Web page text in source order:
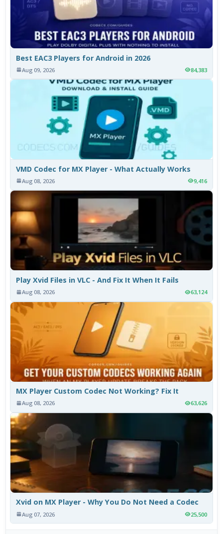
Best EAC3 Players for Android in 2026
Aug 09, 2026 84,383
VMD Codec for MX Player - What Actually Works
Aug 08, 2026 9,416
Play Xvid Files in VLC - And Fix It When It Fails
Aug 08, 2026 63,124
MX Player Custom Codec Not Working? Fix It
Aug 08, 2026 63,626
Xvid on MX Player - Why You Do Not Need a Codec
Aug 07, 2026 25,500